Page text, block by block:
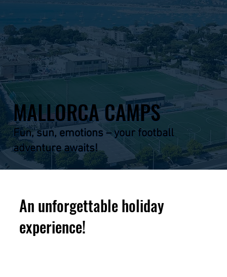
MALLORCA CAMPS
Fun, sun, emotions – your football
adventure awaits!
An unforgettable holiday
experience!